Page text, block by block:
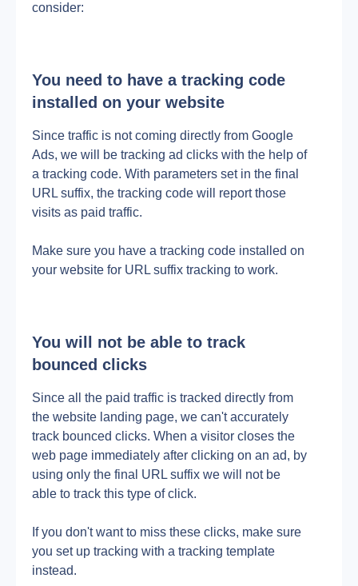
consider:
You need to have a tracking code
installed on your website
Since traffic is not coming directly from Google
Ads, we will be tracking ad clicks with the help of
a tracking code. With parameters set in the final
URL suffix, the tracking code will report those
visits as paid traffic.
Make sure you have a tracking code installed on
your website for URL suffix tracking to work.
You will not be able to track
bounced clicks
Since all the paid traffic is tracked directly from
the website landing page, we can't accurately
track bounced clicks. When a visitor closes the
web page immediately after clicking on an ad, by
using only the final URL suffix we will not be
able to track this type of click.
If you don't want to miss these clicks, make sure
you set up tracking with a tracking template
instead.